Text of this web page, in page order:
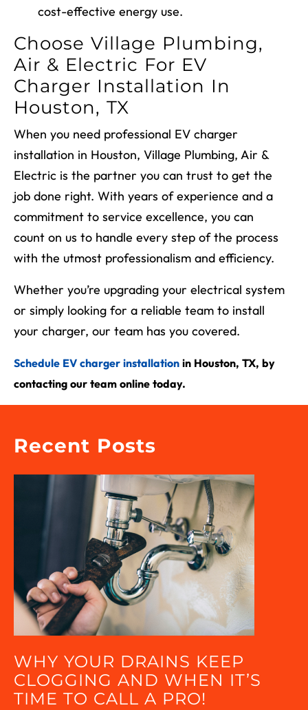
cost-effective energy use.
Choose Village Plumbing,
Air & Electric For EV
Charger Installation In
Houston, TX
When you need professional EV charger
installation in Houston, Village Plumbing, Air &
Electric is the partner you can trust to get the
job done right. With years of experience and a
commitment to service excellence, you can
count on us to handle every step of the process
with the utmost professionalism and efficiency.
Whether you’re upgrading your electrical system
or simply looking for a reliable team to install
your charger, our team has you covered.
Schedule EV charger installation in Houston, TX, by
contacting our team online today.
Recent Posts
WHY YOUR DRAINS KEEP
CLOGGING AND WHEN IT’S
TIME TO CALL A PRO!